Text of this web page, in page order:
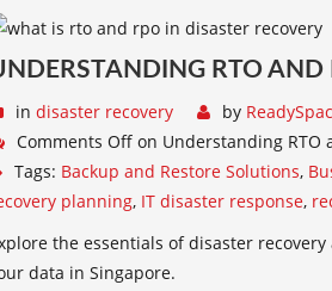
RTO AND
in disaster recovery by
Comments Off on Understanding RTO
Tags: Backup and Restore Solutions,
planning, IT disaster response,
the essentials of disaster
data in Singapore.